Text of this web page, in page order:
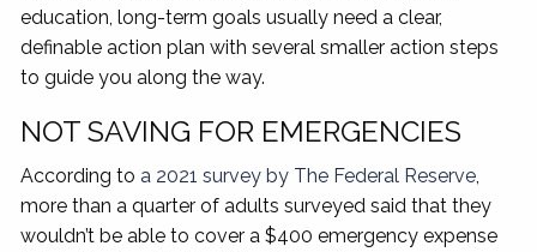
education, long-term goals usually need a clear,
definable action plan with several smaller action steps
to guide you along the way.
NOT SAVING FOR EMERGENCIES
According to a 2021 survey by The Federal Reserve
more than a quarter of adults surveyed said that they
wouldn’t be able to cover a $400 emergency expense